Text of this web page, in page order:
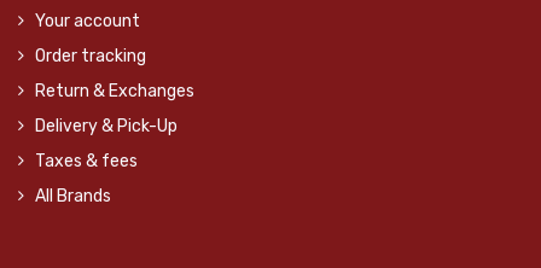
Your account
Order tracking
Return & Exchanges
Delivery & Pick-Up
Taxes & fees
All Brands